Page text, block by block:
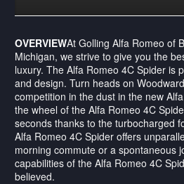
OVERVIEWAt Golling Alfa Romeo of
Michigan, we strive to give you the
luxury. The Alfa Romeo 4C Spider is
and design. Turn heads on
competition in the dust in the new
the wheel of the Alfa Romeo 4C
seconds thanks to the turbocharged
Alfa Romeo 4C Spider offers
morning commute or a spontaneous
capabilities of the Alfa Romeo 4C
believed.